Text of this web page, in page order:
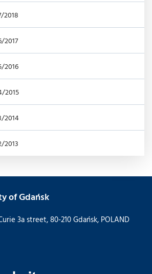
2018
2017
2016
2015
2014
2013
of Gdańsk
3a street, 80-210 Gdańsk, POLAND